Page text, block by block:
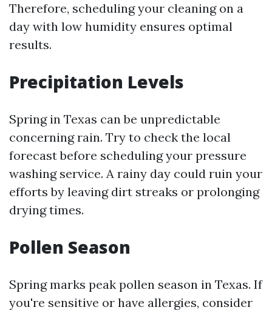
Therefore, scheduling your cleaning on a
day with low humidity ensures optimal
results.
Precipitation Levels
Spring in Texas can be unpredictable
concerning rain. Try to check the local
forecast before scheduling your pressure
washing service. A rainy day could ruin your
efforts by leaving dirt streaks or prolonging
drying times.
Pollen Season
Spring marks peak pollen season in Texas. If
you're sensitive or have allergies, consider